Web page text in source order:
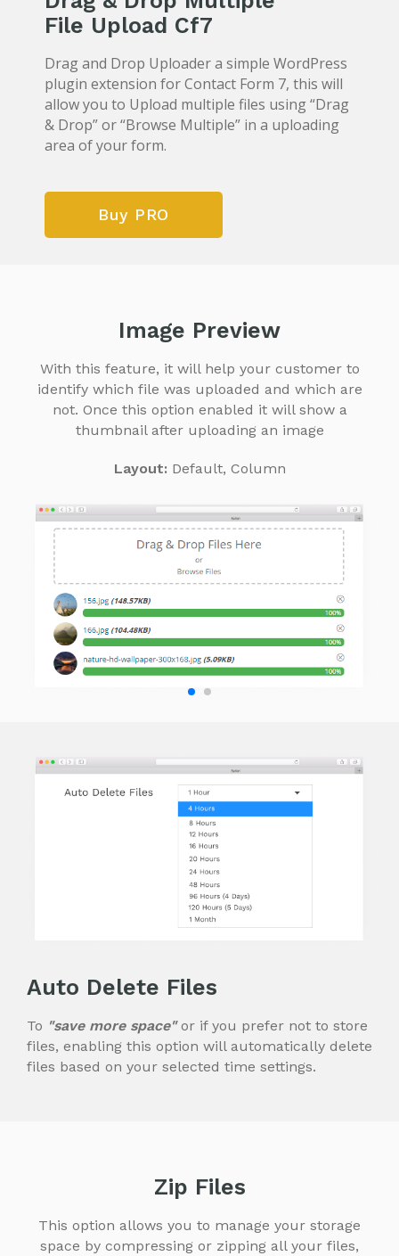
File Upload Cf7
Drag and Drop Uploader a simple WordPress
plugin extension for Contact Form 7, this will
allow you to Upload multiple files using “Drag
& Drop” or “Browse Multiple” in a uploading
area of your form.
Buy PRO
Image Preview
With this feature, it will help your customer to
identify which file was uploaded and which are
not. Once this option enabled it will show a
thumbnail after uploading an image
Layout: Default, Column
Auto Delete Files
To "save more space"or if you prefer not to store
files, enabling this option will automatically delete
files based on your selected time settings.
Zip Files
This option allows you to manage your storage
space by compressing or zipping all your files,